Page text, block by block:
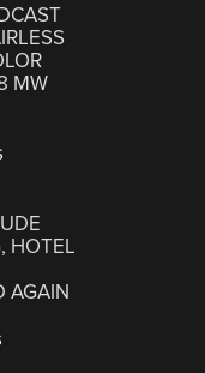
MW
HOTEL
AGAIN